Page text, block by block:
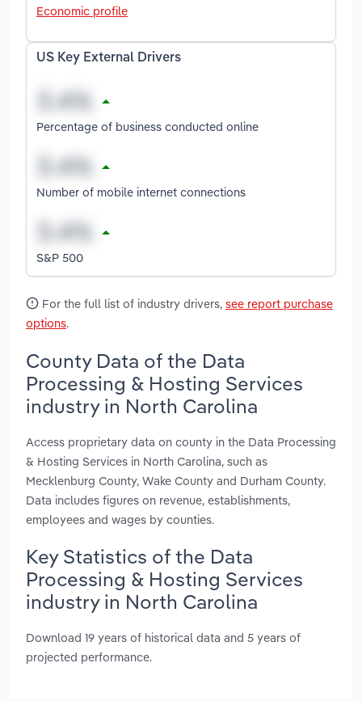
Economic profile
US Key External Drivers
Percentage of business conducted online
Number of mobile internet connections
S&P 500
For the full list of industry drivers, see report purchase
options.
County Data of the Data
Processing & Hosting Services
industry in North Carolina
Access proprietary data on county in the Data Processing
& Hosting Services in North Carolina, such as
Mecklenburg County, Wake County and Durham County.
Data includes figures on revenue, establishments,
employees and wages by counties.
Key Statistics of the Data
Processing & Hosting Services
industry in North Carolina
Download 19 years of historical data and 5 years of
projected performance.